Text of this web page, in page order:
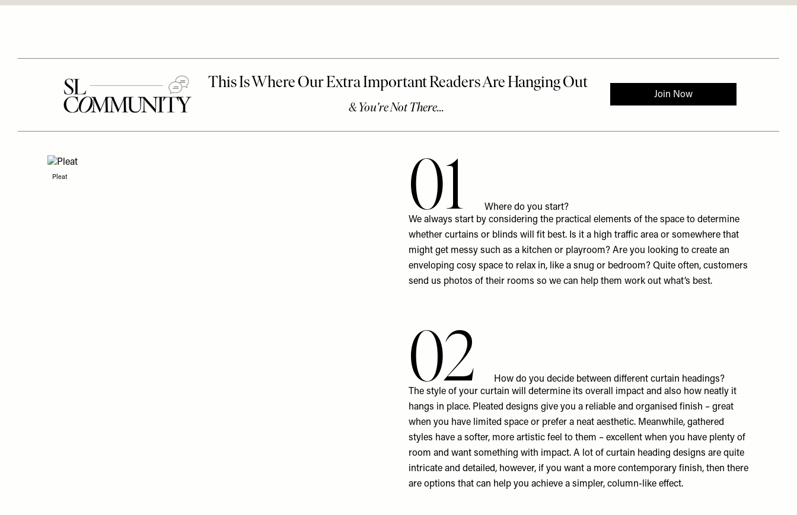
Pleat 01
Where do you start?
We always start by considering the practical elements of the space to determine
whether curtains or blinds will fit best. Is it a high traffic area or somewhere that
might get messy such as a kitchen or playroom? Are you looking to create an
enveloping cosy space to relax in, like a snug or bedroom? Quite often, customers
send us photos of their rooms so we can help them work out what’s best.
02
How do you decide between different curtain headings?
The style of your curtain will determine its overall impact and also how neatly it
hangs in place. Pleated designs give you a reliable and organised finish – great
when you have limited space or prefer a neat aesthetic. Meanwhile, gathered
styles have a softer, more artistic feel to them – excellent when you have plenty of
room and want something with impact. A lot of curtain heading designs are quite
intricate and detailed, however, if you want a more contemporary finish, then there
are options that can help you achieve a simpler, column-like effect.